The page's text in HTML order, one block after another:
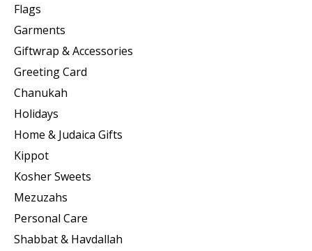
Flags
Garments
Giftwrap & Accessories
Greeting Card
Chanukah
Holidays
Home & Judaica Gifts
Kippot
Kosher Sweets
Mezuzahs
Personal Care
Shabbat & Havdallah